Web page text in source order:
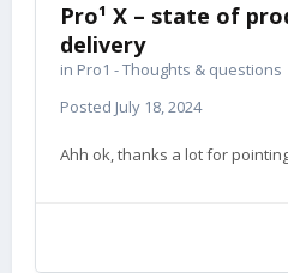
Pro¹ X – state of
delivery
in Pro1 - Thoughts & questions
Posted July 18, 2024
Ahh ok, thanks a lot for